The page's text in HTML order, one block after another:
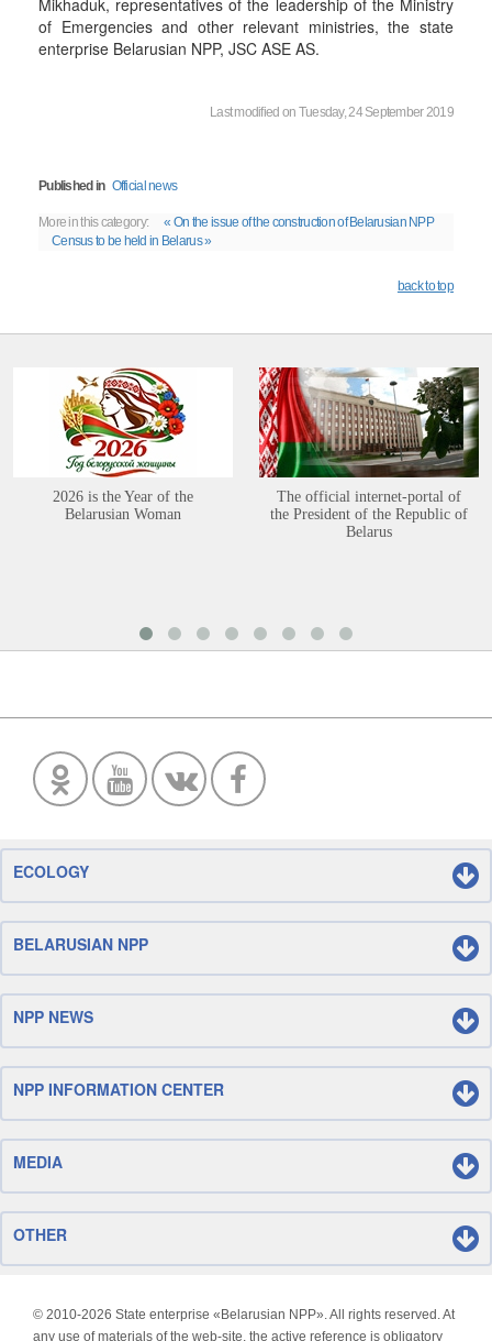
Mikhaduk, representatives of the leadership of the Ministry
of Emergencies and other relevant ministries, the state
enterprise Belarusian NPP, JSC ASE AS.
Last modified on Tuesday, 24 September 2019
Published in Official news
More in this category:
« On the issue of the construction of Belarusian NPP
Census to be held in Belarus »
back to top
2026 is the Year of the
Belarusian Woman
The official internet-portal of
the President of the Republic of
Belarus
ECOLOGY
BELARUSIAN NPP
NPP NEWS
NPP INFORMATION CENTER
MEDIA
OTHER
© 2010-2026 State enterprise «Belarusian NPP». All rights reserved. At
any use of materials of the web-site, the active reference is obligatory